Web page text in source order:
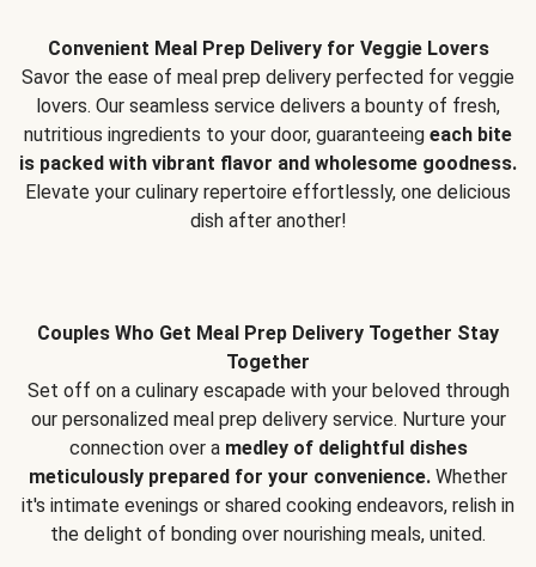
Convenient Meal Prep Delivery for Veggie Lovers
Savor the ease of meal prep delivery perfected for veggie
lovers. Our seamless service delivers a bounty of fresh,
nutritious ingredients to your door, guaranteeing each bite
is packed with vibrant flavor and wholesome goodness.
Elevate your culinary repertoire effortlessly, one delicious
dish after another!
Couples Who Get Meal Prep Delivery Together Stay
Together
Set off on a culinary escapade with your beloved through
our personalized meal prep delivery service. Nurture your
connection over a medley of delightful dishes
meticulously prepared for your convenience. Whether
it's intimate evenings or shared cooking endeavors, relish in
the delight of bonding over nourishing meals, united.